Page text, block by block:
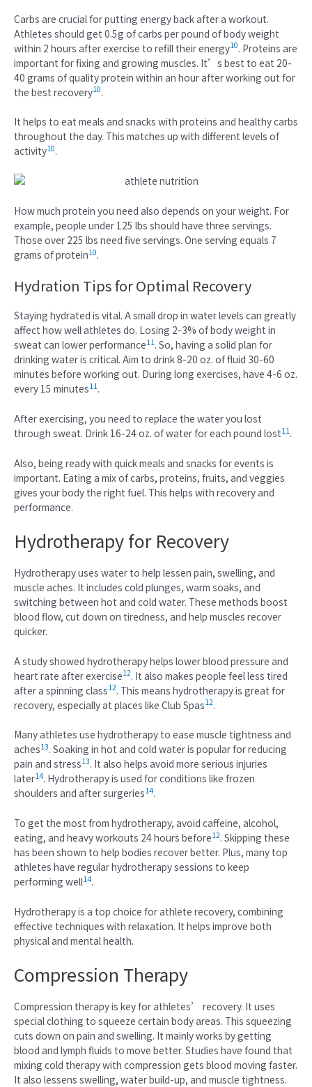
Carbs are crucial for putting energy back after a workout.
Athletes should get 0.5g of carbs per pound of body weight
within 2 hours after exercise to refill their energy10. Proteins are
important for fixing and growing muscles. It’s best to eat 20-
40 grams of quality protein within an hour after working out for
the best recovery10.
It helps to eat meals and snacks with proteins and healthy carbs
throughout the day. This matches up with different levels of
activity10.
How much protein you need also depends on your weight. For
example, people under 125 lbs should have three servings.
Those over 225 lbs need five servings. One serving equals 7
grams of protein10.
Hydration Tips for Optimal Recovery
Staying hydrated is vital. A small drop in water levels can greatly
affect how well athletes do. Losing 2-3% of body weight in
sweat can lower performance11 . So, having a solid plan for
drinking water is critical. Aim to drink 8-20 oz. of fluid 30-60
minutes before working out. During long exercises, have 4-6 oz.
every 15 minutes11 .
After exercising, you need to replace the water you lost
through sweat. Drink 16-24 oz. of water for each pound lost11 .
Also, being ready with quick meals and snacks for events is
important. Eating a mix of carbs, proteins, fruits, and veggies
gives your body the right fuel. This helps with recovery and
performance.
Hydrotherapy for Recovery
Hydrotherapy uses water to help lessen pain, swelling, and
muscle aches. It includes cold plunges, warm soaks, and
switching between hot and cold water. These methods boost
blood flow, cut down on tiredness, and help muscles recover
quicker.
A study showed hydrotherapy helps lower blood pressure and
heart rate after exercise12. It also makes people feel less tired
after a spinning class12. This means hydrotherapy is great for
recovery, especially at places like Club Spas12.
Many athletes use hydrotherapy to ease muscle tightness and
aches13. Soaking in hot and cold water is popular for reducing
pain and stress13. It also helps avoid more serious injuries
later14. Hydrotherapy is used for conditions like frozen
shoulders and after surgeries14.
To get the most from hydrotherapy, avoid caffeine, alcohol,
eating, and heavy workouts 24 hours before12. Skipping these
has been shown to help bodies recover better. Plus, many top
athletes have regular hydrotherapy sessions to keep
performing well14.
Hydrotherapy is a top choice for athlete recovery, combining
effective techniques with relaxation. It helps improve both
physical and mental health.
Compression Therapy
Compression therapy is key for athletes’ recovery. It uses
special clothing to squeeze certain body areas. This squeezing
cuts down on pain and swelling. It mainly works by getting
blood and lymph fluids to move better. Studies have found that
mixing cold therapy with compression gets blood moving faster.
It also lessens swelling, water build-up, and muscle tightness.